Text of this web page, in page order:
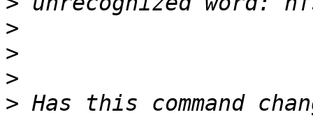
>
>
>
> Has this command